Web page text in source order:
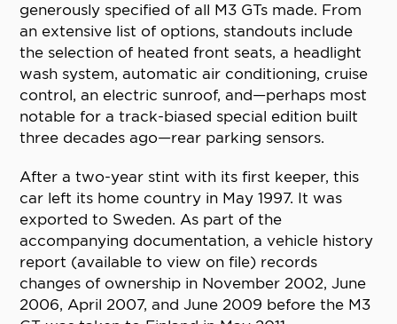
generously specified of all M3 GTs made. From
an extensive list of options, standouts include
the selection of heated front seats, a headlight
wash system, automatic air conditioning, cruise
control, an electric sunroof, and—perhaps most
notable for a track-biased special edition built
three decades ago—rear parking sensors.
After a two-year stint with its first keeper, this
car left its home country in May 1997. It was
exported to Sweden. As part of the
accompanying documentation, a vehicle history
report (available to view on file) records
changes of ownership in November 2002, June
2006, April 2007, and June 2009 before the M3